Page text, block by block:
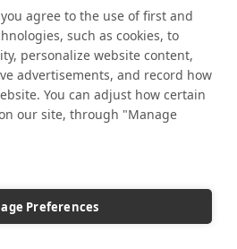
agree to the use of first and
such as cookies, to
personalize website content,
advertisements, and record how
You can adjust how certain
our site, through "Manage
Preferences